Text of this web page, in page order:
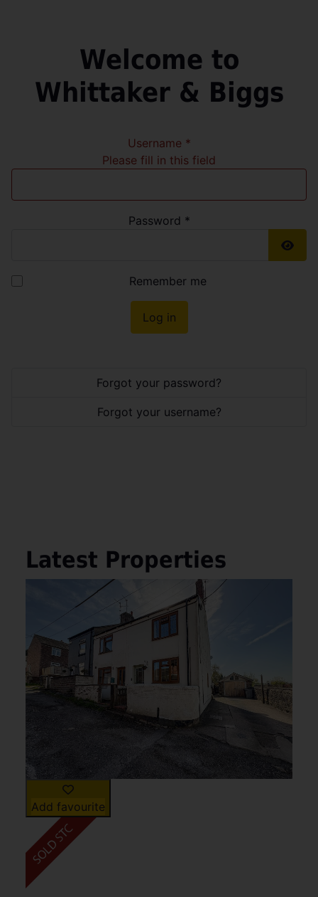
Welcome to
Whittaker & Biggs
Username *
Please fill in this field
Password *
Remember me
Log in
Forgot your password?
Forgot your username?
Latest Properties
Add favourite